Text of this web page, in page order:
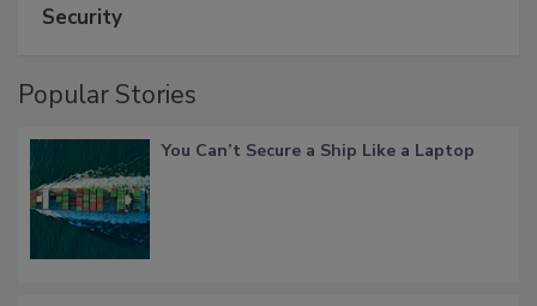
Security
Popular Stories
You Can’t Secure a Ship Like a Laptop